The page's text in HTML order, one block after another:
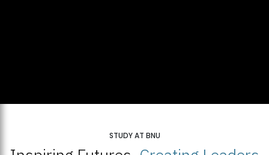
STUDY AT BNU